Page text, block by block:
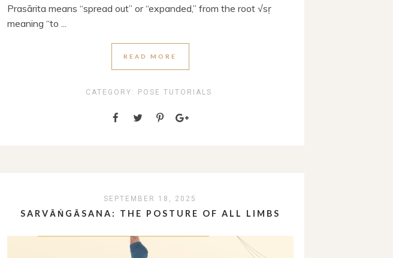
Prasārita means “spread out” or “expanded,” from the root √sṛ
meaning “to ...
READ MORE
CATEGORY: POSE TUTORIALS
SEPTEMBER 18, 2025
SARVĀṄGĀSANA: THE POSTURE OF ALL LIMBS